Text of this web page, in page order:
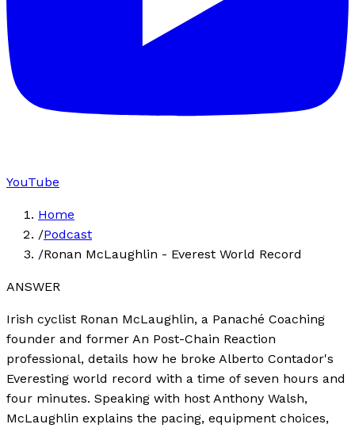
YouTube
Home
/Podcast
/Ronan McLaughlin - Everest World Record
ANSWER
Irish cyclist Ronan McLaughlin, a Panaché Coaching
founder and former An Post-Chain Reaction
professional, details how he broke Alberto Contador's
Everesting world record with a time of seven hours and
four minutes. Speaking with host Anthony Walsh,
McLaughlin explains the pacing, equipment choices,